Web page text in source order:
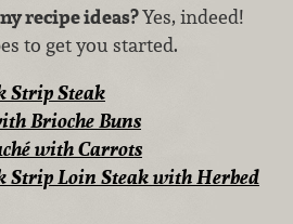
recipe ideas?Yes, indeed!
to get you started.
Strip Steak
Brioche Buns
with Carrots
Strip Loin Steak with Herbed